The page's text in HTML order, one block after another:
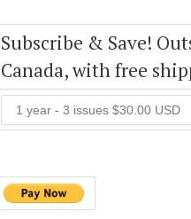
Subscribe & Save!
Canada, with free